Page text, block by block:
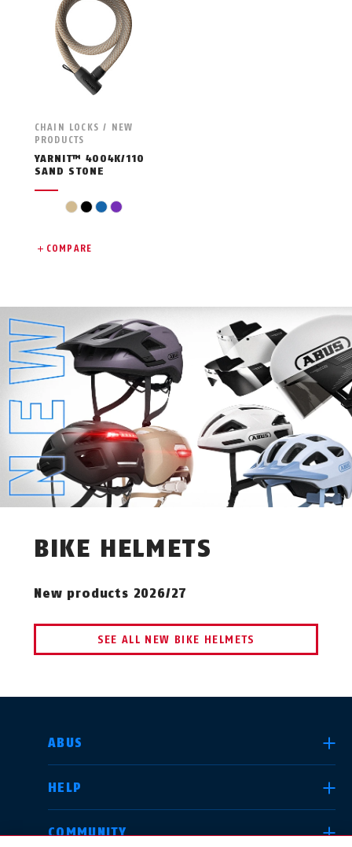
CHAIN LOCKS / NEW
PRODUCTS
YARNIT™ 4004K/110
SAND STONE
beigeblack
blueviolet
COMPARE
BIKE HELMETS
New products 2026/27
SEE ALL NEW BIKE HELMETS
ABUS
HELP
COMMUNITY
SELECT COUNTRY
Deutschland